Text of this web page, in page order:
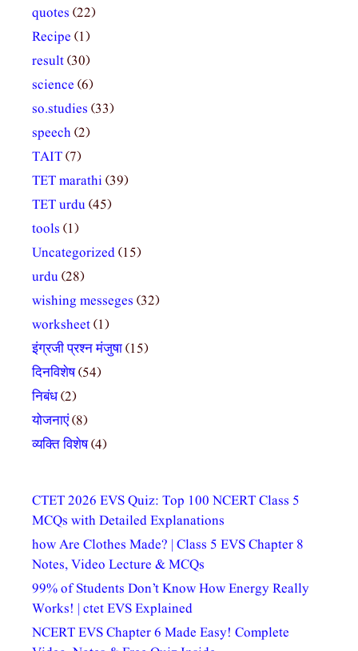
quotes (22)
Recipe (1)
result(30)
science (6)
so.studies (33)
speech(2)
TAIT(7)
TET marathi(39)
TET urdu(45)
tools (1)
Uncategorized(15)
urdu(28)
wishing messeges (32)
worksheet(1)
इंग्रजी प्रश्न मंजुषा(15)
दिनविशेष(54)
निबंध(2)
योजनाएं(8)
व्यक्ति विशेष(4)
CTET 2026 EVS Quiz: Top 100 NCERT Class 5
MCQs with Detailed Explanations
how Are Clothes Made? | Class 5 EVS Chapter 8
Notes, Video Lecture & MCQs
99% of Students Don’t Know How Energy Really
Works! | ctet EVS Explained
NCERT EVS Chapter 6 Made Easy! Complete